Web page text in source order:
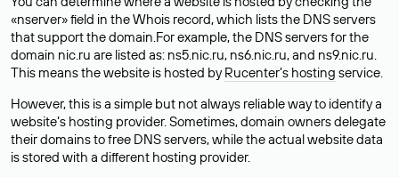
«nserver» field in the Whois record, which lists the DNS servers
that support the domain.For example, the DNS servers for the
domain nic.ru are listed as: ns5.nic.ru, ns6.nic.ru, and ns9.nic.ru.
This means the website is hosted byRucenter’s hosting service.
However, this is a simple but not always reliable way to identify a
website’s hosting provider. Sometimes, domain owners delegate
their domains to free DNS servers, while the actual website data
is stored with a different hosting provider.